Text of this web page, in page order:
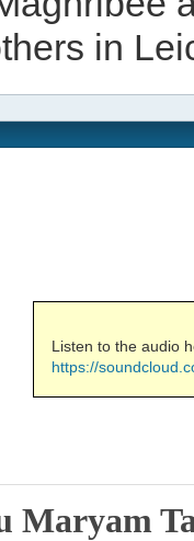
in
Listen to the audio
https://
Maryam